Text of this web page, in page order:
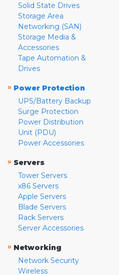
Solid State Drives
Storage Area
Networking (SAN)
Storage Media &
Accessories
Tape Automation &
Drives
» Power Protection
UPS/Battery Backup
Surge Protection
Power Distribution
Unit (PDU)
Power Accessories
» Servers
Tower Servers
x86 Servers
Apple Servers
Blade Servers
Rack Servers
Server Accessories
» Networking
Network Security
Wireless